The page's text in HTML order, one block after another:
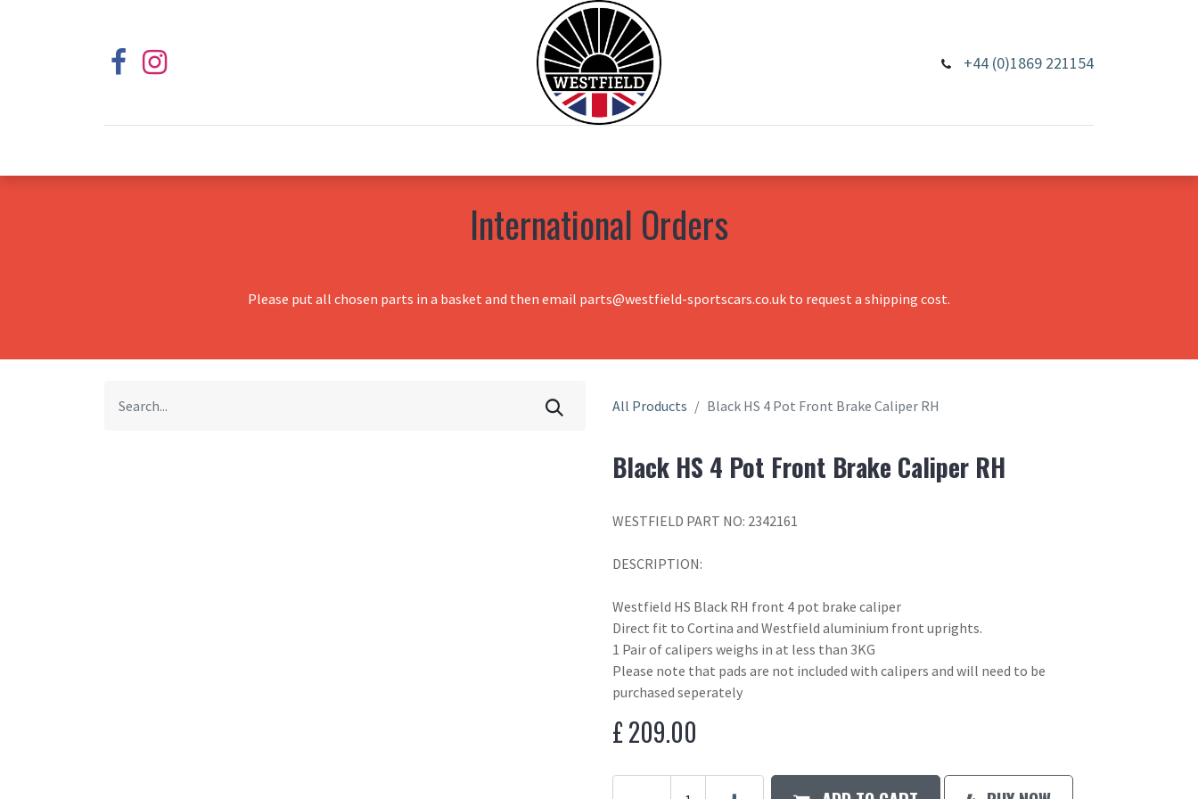
+44 (0)1869 221154
International Orders
Please put all chosen parts in a basket and then email parts@westfield-sportscars.co.uk to request a shipping cost.
All Products Black HS 4 Pot Front Brake Caliper RH
Black HS 4 Pot Front Brake Caliper RH
WESTFIELD PART NO: 2342161
DESCRIPTION:
Westfield HS Black RH front 4 pot brake caliper
Direct fit to Cortina and Westfield aluminium front uprights.
1 Pair of calipers weighs in at less than 3KG
Please note that pads are not included with calipers and will need to be
purchased seperately
£209.00